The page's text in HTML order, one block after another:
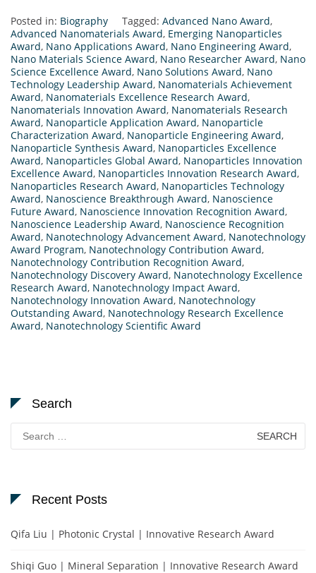
Posted in: Biography Tagged: Advanced Nano Award,
Advanced Nanomaterials Award, Emerging Nanoparticles
Award, Nano Applications Award, Nano Engineering Award,
Nano Materials Science Award, Nano Researcher Award, Nano
Science Excellence Award, Nano Solutions Award, Nano
Technology Leadership Award, Nanomaterials Achievement
Award, Nanomaterials Excellence Research Award,
Nanomaterials Innovation Award, Nanomaterials Research
Award, Nanoparticle Application Award, Nanoparticle
Characterization Award, Nanoparticle Engineering Award,
Nanoparticle Synthesis Award, Nanoparticles Excellence
Award, Nanoparticles Global Award, Nanoparticles Innovation
Excellence Award, Nanoparticles Innovation Research Award,
Nanoparticles Research Award, Nanoparticles Technology
Award, Nanoscience Breakthrough Award, Nanoscience
Future Award, Nanoscience Innovation Recognition Award,
Nanoscience Leadership Award, Nanoscience Recognition
Award, Nanotechnology Advancement Award, Nanotechnology
Award Program, Nanotechnology Contribution Award,
Nanotechnology Contribution Recognition Award,
Nanotechnology Discovery Award, Nanotechnology Excellence
Research Award, Nanotechnology Impact Award,
Nanotechnology Innovation Award, Nanotechnology
Outstanding Award, Nanotechnology Research Excellence
Award, Nanotechnology Scientific Award
Search
Search
for:
Recent Posts
Qifa Liu | Photonic Crystal | Innovative Research Award
Shiqi Guo | Mineral Separation | Innovative Research Award